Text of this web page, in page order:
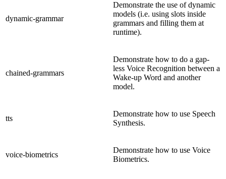
dynamic-grammar
Demonstrate the use of dynamic
models (i.e. using slots inside
grammars and filling them at
runtime).
chained-grammars
Demonstrate how to do a gap-
less Voice Recognition between a
Wake-up Word and another
model.
tts
Demonstrate how to use Speech
Synthesis.
voice-biometrics
Demonstrate how to use Voice
Biometrics.